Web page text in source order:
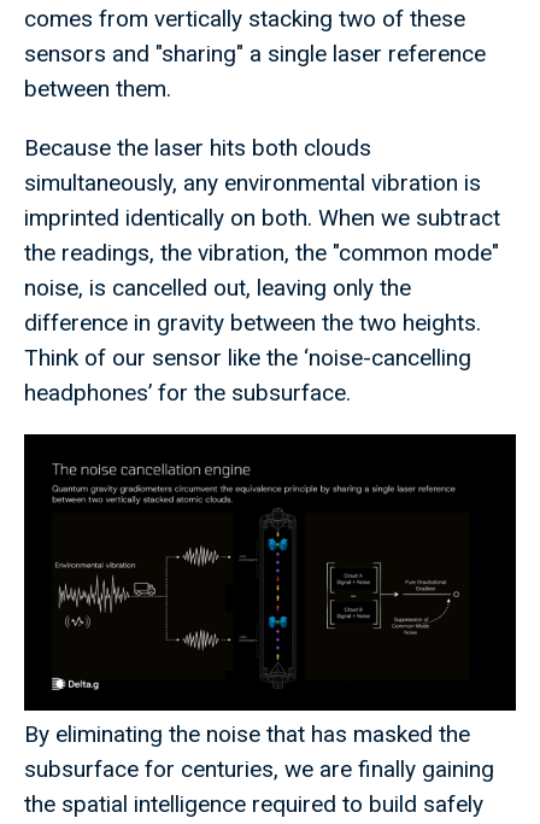
comes from vertically stacking two of these
sensors and "sharing" a single laser reference
between them.
Because the laser hits both clouds
simultaneously, any environmental vibration is
imprinted identically on both. When we subtract
the readings, the vibration, the "common mode"
noise, is cancelled out, leaving only the
difference in gravity between the two heights.
Think of our sensor like the ‘noise-cancelling
headphones’ for the subsurface.
By eliminating the noise that has masked the
subsurface for centuries, we are finally gaining
the spatial intelligence required to build safely